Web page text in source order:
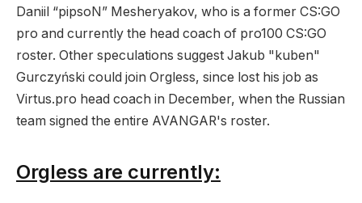
Daniil “pipsoN” Mesheryakov, who is a former CS:GO
pro and currently the head coach of pro100 CS:GO
roster. Other speculations suggest Jakub "kuben"
Gurczyński could join Orgless, since lost his job as
Virtus.pro head coach in December, when the Russian
team signed the entire AVANGAR's roster.
Orgless are currently: